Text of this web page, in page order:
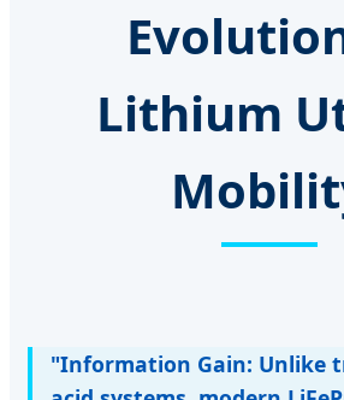
Lithium
"Information Gain: Unlike